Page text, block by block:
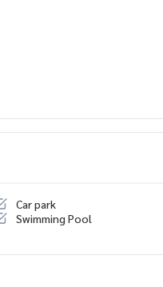
Car park
Swimming Pool